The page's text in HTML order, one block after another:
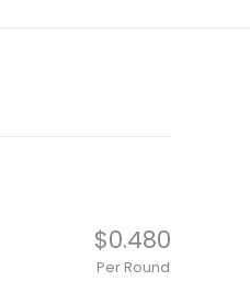
$0.480
Per Round